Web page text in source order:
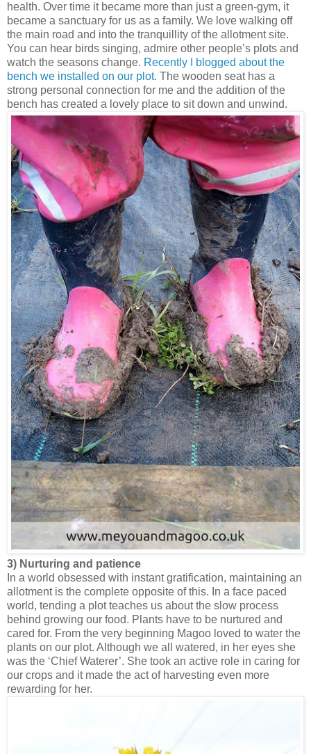
health. Over time it became more than just a green-gym, it
became a sanctuary for us as a family. We love walking off
the main road and into the tranquillity of the allotment site.
You can hear birds singing, admire other people’s plots and
watch the seasons change. Recently I blogged about the
bench we installed on our plot. The wooden seat has a
strong personal connection for me and the addition of the
bench has created a lovely place to sit down and unwind.
3) Nurturing and patience
In a world obsessed with instant gratification, maintaining an
allotment is the complete opposite of this. In a face paced
world, tending a plot teaches us about the slow process
behind growing our food. Plants have to be nurtured and
cared for. From the very beginning Magoo loved to water the
plants on our plot. Although we all watered, in her eyes she
was the ‘Chief Waterer’. She took an active role in caring for
our crops and it made the act of harvesting even more
rewarding for her.